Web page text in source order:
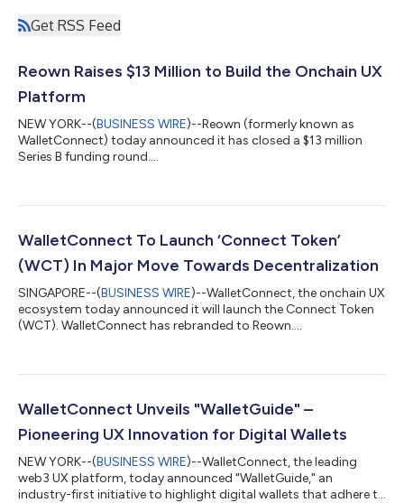
Get RSS Feed
Reown Raises $13 Million to Build the Onchain UX
Platform
NEW YORK--(BUSINESS WIRE)--Reown (formerly known as
WalletConnect) today announced it has closed a $13 million
Series B funding round....
WalletConnect To Launch ‘Connect Token’
(WCT) In Major Move Towards Decentralization
SINGAPORE--(BUSINESS WIRE)--WalletConnect, the onchain UX
ecosystem today announced it will launch the Connect Token
(WCT). WalletConnect has rebranded to Reown....
WalletConnect Unveils "WalletGuide" –
Pioneering UX Innovation for Digital Wallets
NEW YORK--(BUSINESS WIRE)--WalletConnect, the leading
web3 UX platform, today announced "WalletGuide," an
industry-first initiative to highlight digital wallets that adhere to